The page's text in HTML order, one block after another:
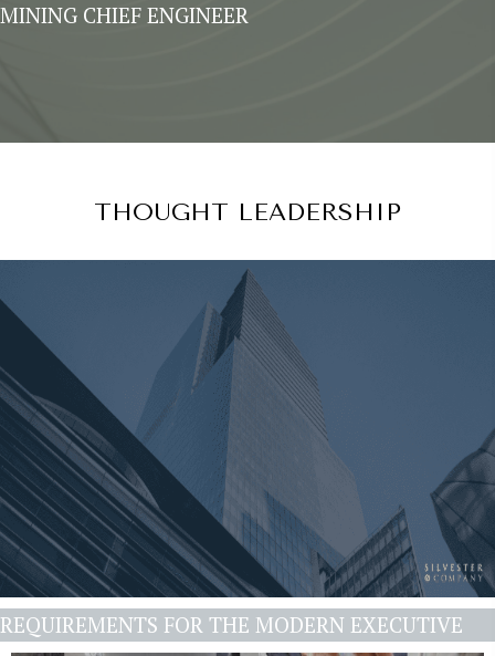
MINING CHIEF ENGINEER
THOUGHT LEADERSHIP
REQUIREMENTS FOR THE MODERN EXECUTIVE